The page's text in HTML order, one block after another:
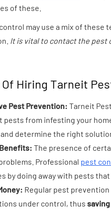
of these.
may use a mix of these
It is vital to contact the pest
Hiring Tarneit
Pest Prevention: Tarneit
pests from infesting your
determine the right
The presence of
Professional pest
by doing away with pests
Regular pest
under control, thus